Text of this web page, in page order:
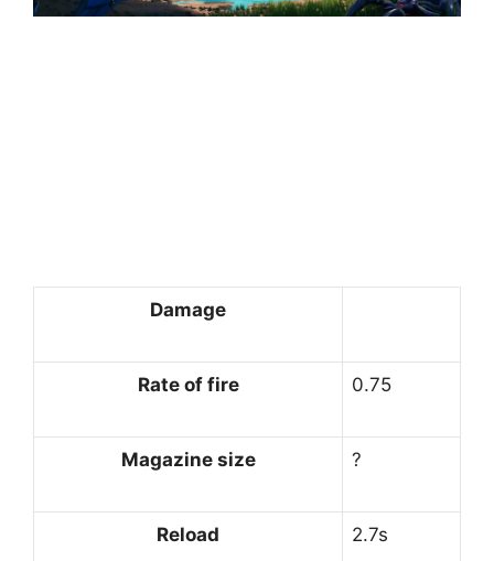
Damage
Rate of fire 0.75
Magazine size ?
Reload 2.7s